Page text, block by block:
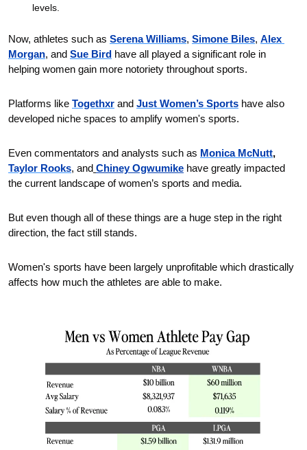
levels.
Now, athletes such as Serena Williams, Simone Biles, Alex
Morgan, and Sue Bird have all played a significant role in
helping women gain more notoriety throughout sports.
Platforms like Togethxr and Just Women’s Sports have also
developed niche spaces to amplify women's sports.
Even commentators and analysts such as Monica McNutt,
Taylor Rooks, and Chiney Ogwumike have greatly impacted
the current landscape of women’s sports and media.
But even though all of these things are a huge step in the right
direction, the fact still stands.
Women's sports have been largely unprofitable which drastically
affects how much the athletes are able to make.